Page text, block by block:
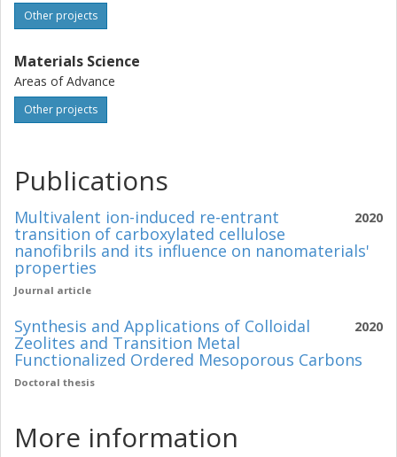
Other projects
Materials Science
Areas of Advance
Other projects
Publications
2020
Multivalent ion-induced re-entrant
transition of carboxylated cellulose
nanofibrils and its influence on nanomaterials'
properties
Journal article
2020
Synthesis and Applications of Colloidal
Zeolites and Transition Metal
Functionalized Ordered Mesoporous Carbons
Doctoral thesis
More information